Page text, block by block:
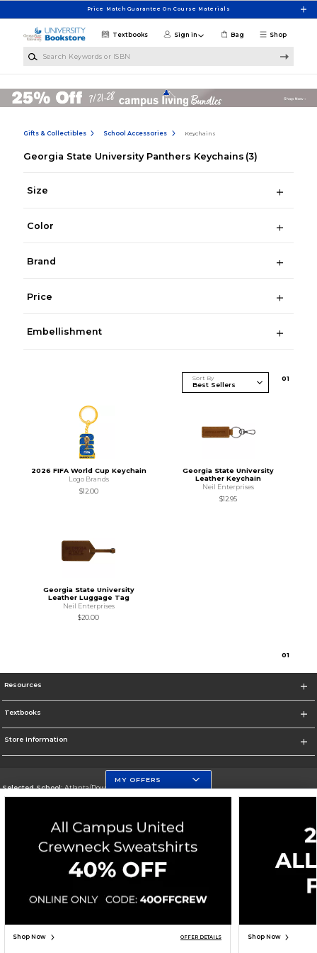
Price Match Guarantee On Course Materials
Shop
Textbooks Sign in Bag
Gifts & Collectibles School Accessories Keychains
Georgia State University Panthers Keychains (3)
Size
Color
Brand
Price
Embellishment
Sort By 01
2026 FIFA World Cup Keychain
Logo Brands
$12.00
Georgia State University
Leather Keychain
Neil Enterprises
$12.95
Georgia State University
Leather Luggage Tag
Neil Enterprises
$20.00
01
Resources
Textbooks
Store Information
Selected School:Atlanta/Downtown Campus
Go To http://www.gsu.edu
Corporate Information
Copyright ©2026 Follett Higher Education Group
MY OFFERS
Shop Now OFFER DETAILS Shop Now